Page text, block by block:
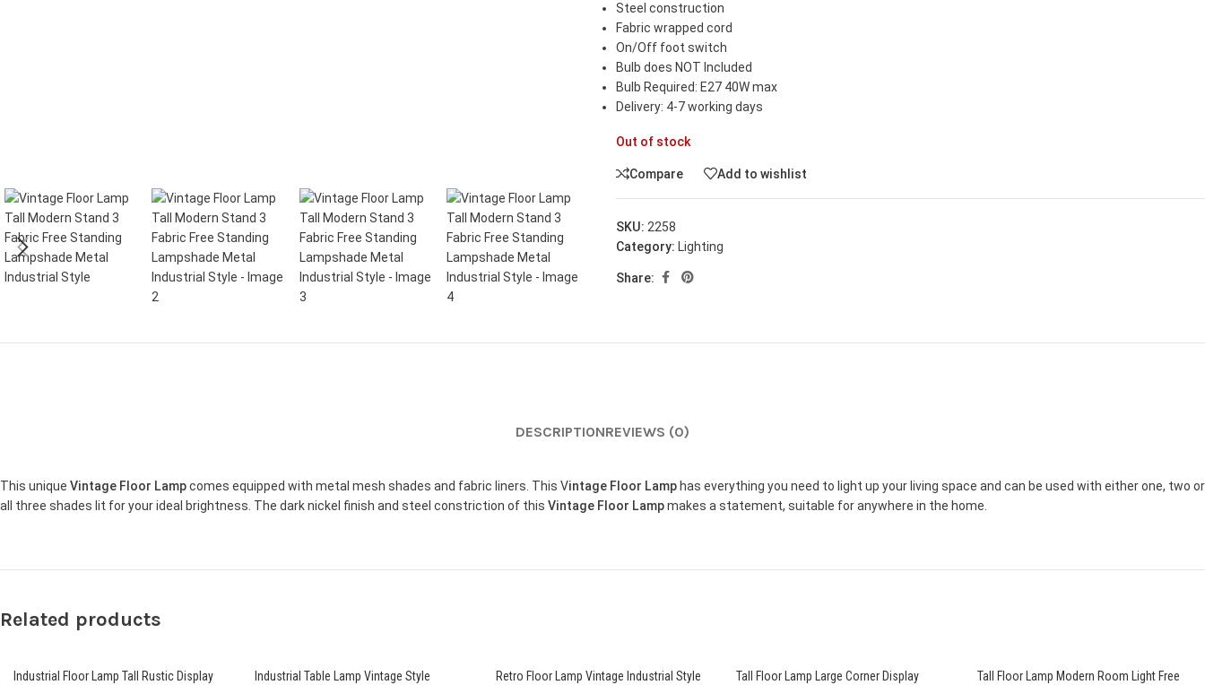
Steel construction
Fabric wrapped cord
On/Off foot switch
Bulb does NOT Included
Bulb Required: E27 40W max
Delivery: 4-7 working days
Out of stock
Compare Add to wishlist
SKU: 2258
Category: Lighting
Share:
DESCRIPTIONREVIEWS (0)
This unique Vintage Floor Lampcomes equipped with metal mesh shades and fabric liners. This Vintage Floor Lamp has everything you need to light up your living space and can be used with either one, two or
all three shades lit for your ideal brightness. The dark nickel finish and steel constriction of this Vintage Floor Lampmakes a statement, suitable for anywhere in the home.
Related products
Industrial Floor Lamp Tall Rustic Display
Industrial Table Lamp Vintage Style
Retro Floor Lamp Vintage Industrial Style
Tall Floor Lamp Large Corner Display
Tall Floor Lamp Modern Room Light Free